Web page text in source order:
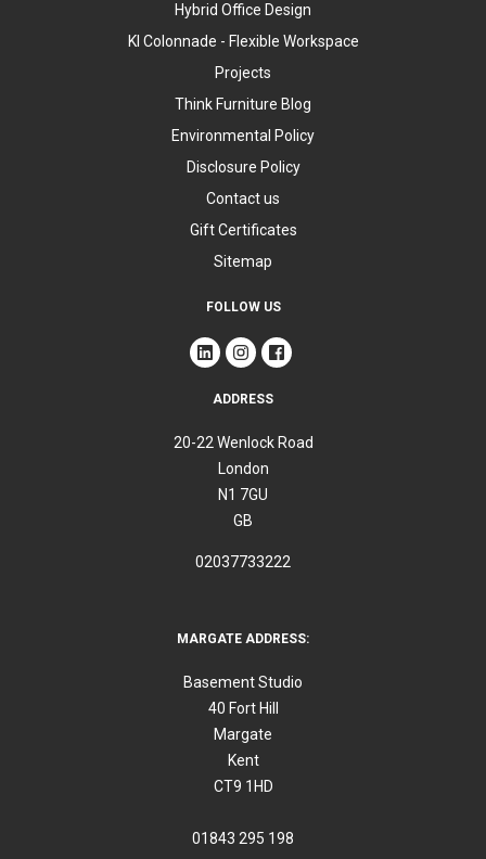
Hybrid Office Design
KI Colonnade - Flexible Workspace
Projects
Think Furniture Blog
Environmental Policy
Disclosure Policy
Contact us
Gift Certificates
Sitemap
FOLLOW US
ADDRESS
20-22 Wenlock Road
London
N1 7GU
GB
02037733222
MARGATE ADDRESS:
Basement Studio
40 Fort Hill
Margate
Kent
CT9 1HD
01843 295 198